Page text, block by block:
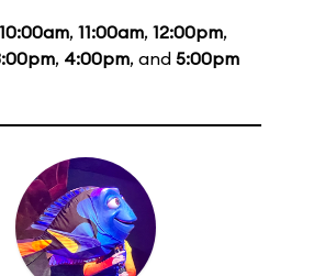
10:00am, 11:00am, 12:00pm,
, 4:00pm, and 5:00pm